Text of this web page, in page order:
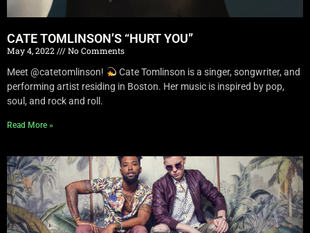
CATE TOMLINSON’S “HURT YOU”
May 4, 2022
No Comments
Meet @catetomlinson!
Cate Tomlinson is a singer, songwriter, and
performing artist residing in Boston. Her music is inspired by pop,
soul, and rock and roll.
Read More »